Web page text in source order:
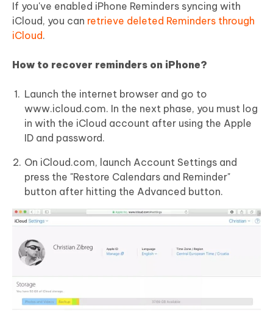
If you've enabled iPhone Reminders syncing with
iCloud, you can retrieve deleted Reminders through
iCloud.
How to recover reminders on iPhone?
Launch the internet browser and go to
www.icloud.com. In the next phase, you must log
in with the iCloud account after using the Apple
ID and password.
On iCloud.com, launch Account Settings and
press the "Restore Calendars and Reminder"
button after hitting the Advanced button.